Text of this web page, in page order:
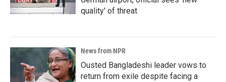
quality' of threat
News from NPR
Ousted Bangladeshi leader vows to
return from exile despite facing a